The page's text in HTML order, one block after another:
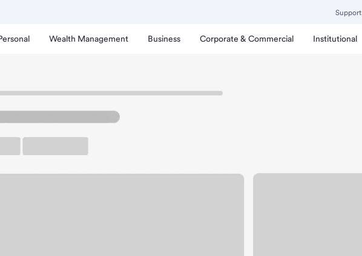
Support
Wealth Management Business Corporate & Commercial Institutional
La Palma Branch.